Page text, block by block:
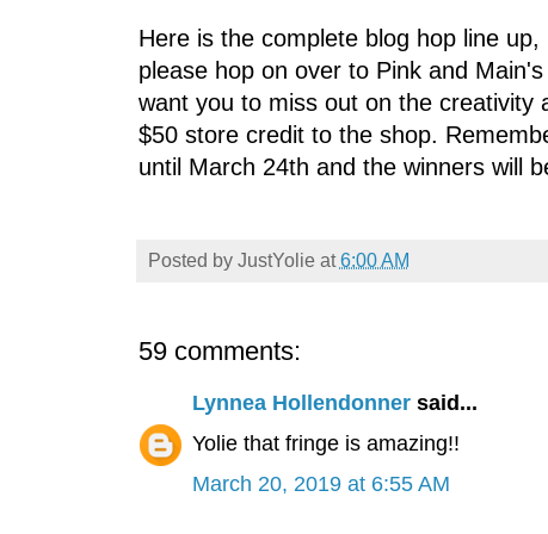
Here is the complete blog hop line
please hop on over to Pink and
want you to miss out on the creativity
$50 store credit to the shop.
until March 24th and the winners will
Posted by JustYolie at6:00 AM
59 comments:
Lynnea Hollendonnersaid...
Yolie that fringe is amazing!!
March 20, 2019 at 6:55 AM